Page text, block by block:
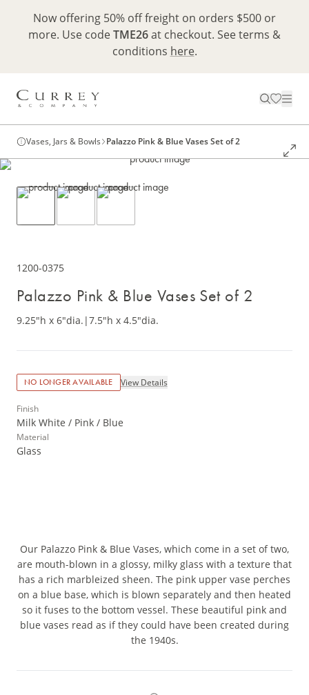
Now offering 50% off freight on orders $500 or
more. Use codeTME26at checkout. See terms &
conditions here.
Vases, Jars & Bowls Palazzo Pink & Blue Vases Set of 2
1200-0375
Palazzo Pink & Blue Vases Set of 2
9.25"h x 6"dia. |7.5"h x 4.5"dia.
NO LONGER AVAILABLE View Details
Finish
Milk White / Pink / Blue
Material
Glass
Our Palazzo Pink & Blue Vases, which come in a set of two,
are mouth-blown in a glossy, milky glass with a texture that
has a rich marbleized sheen. The pink upper vase perches
on a blue base, which is blown separately and then heated
so it fuses to the bottom vessel. These beautiful pink and
blue vases read as if they could have been created during
the 1940s.